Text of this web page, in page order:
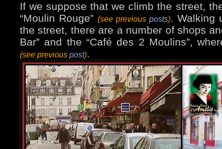
If we suppose that we climb the street,
“Moulin Rouge” (see previous posts). Walking
the street, there are a number of shops
Bar” and the “Café des 2 Moulins”,
(see previous post).